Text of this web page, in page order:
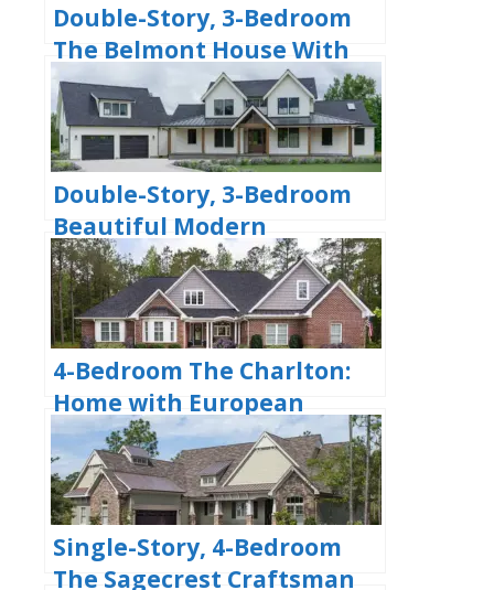
Double-Story, 3-Bedroom
The Belmont House With
Multiple Garage Options
(Floor Plans)
Double-Story, 3-Bedroom
Beautiful Modern
Farmhouse Style House
(Floor Plans)
4-Bedroom The Charlton:
Home with European
Influences (Floor Plan)
Single-Story, 4-Bedroom
The Sagecrest Craftsman